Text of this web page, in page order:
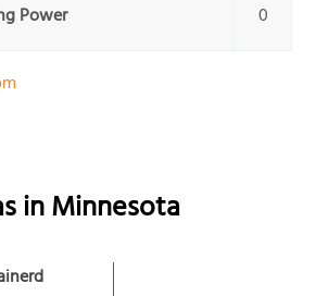
Power 0
inMinnesota